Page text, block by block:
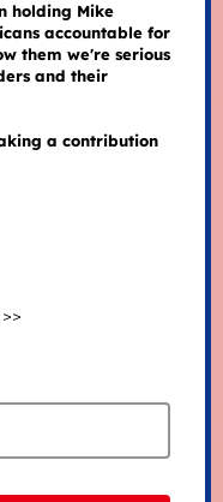
holding Mike
accountable for
them we're serious
and their
a contribution